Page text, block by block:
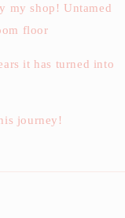
my shop! Untamed
floor
it has turned into
journey!